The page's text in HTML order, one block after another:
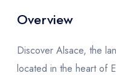
Overview
Discover Alsace, the
located in the heart of